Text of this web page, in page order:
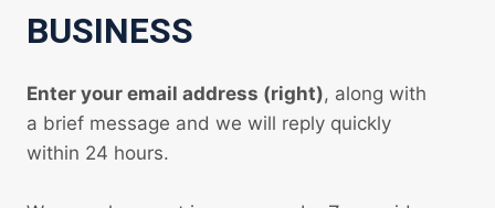
BUSINESS
Enter your email address (right), along with
a brief message and we will reply quickly
within 24 hours.